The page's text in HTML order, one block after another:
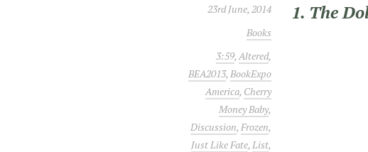
23rd June, 2014
Books
3:59,Altered,
BEA2013,BookExpo
America, Cherry
Money Baby,
Discussion,Frozen,
Just Like Fate,List,
1. The